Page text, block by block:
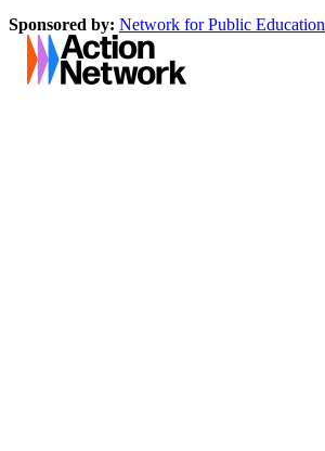
Sponsored by: Network for Public Education